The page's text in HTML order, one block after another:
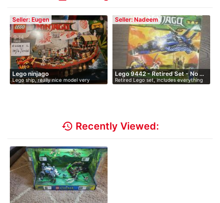
Seller: Eugen
Lego ninjago
Lego ship, really nice model very
detai…
Seller: Nadeem
Lego 9442 - Retired Set - No …
Retired Lego set, includes everything
b…
history Recently Viewed: